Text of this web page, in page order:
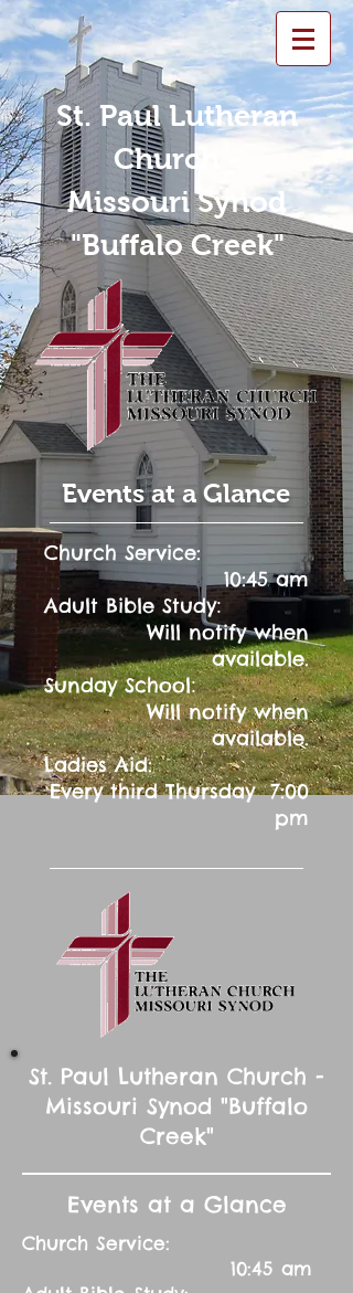
St. Paul Lutheran
Church -
Missouri Synod
"Buffalo Creek"
Events at a Glance
Church Service:
10:45 am
Adult Bible Study:
Will notify when
available.
Sunday School:
Will notify when
available.
Ladies Aid:
Every third Thursday 7:00
pm
St. Paul Lutheran Church -
Missouri Synod "Buffalo
Creek"
Events at a Glance
Church Service:
10:45 am